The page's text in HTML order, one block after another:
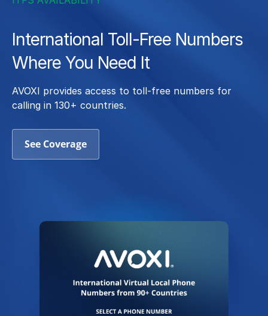
International Toll-Free Numbers
Where You Need It
AVOXI provides access to toll-free numbers for
calling in 130+ countries.
See Coverage